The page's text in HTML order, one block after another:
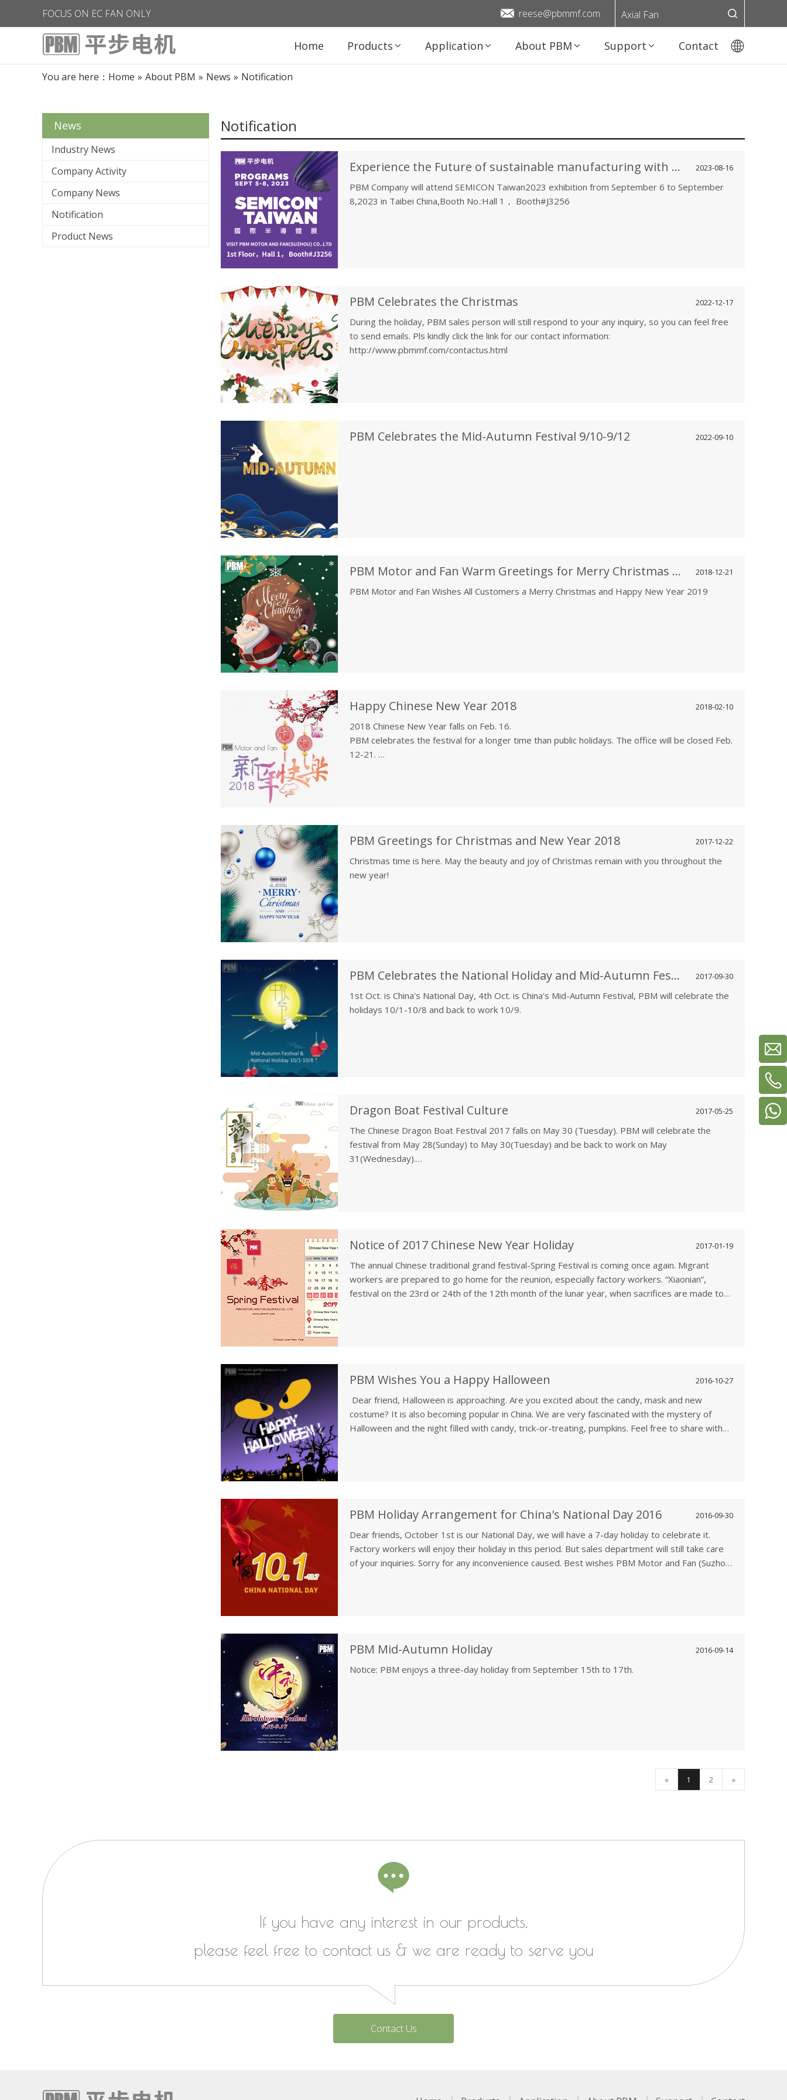
FOCUS ON EC FAN ONLY reese@pbmmf.com Axial Fan
Home Products Application About PBM Support Contact
You are here： Home » About PBM » News » Notification
News
Industry News
Company Activity
Company News
Notification
Product News
Notification
Experience the Future of sustainable manufacturing with PBM at SEMICON Taiwan2023 2023-08-16
PBM Company will attend SEMICON Taiwan2023 exhibition from September 6 to September
8,2023 in Taibei China,Booth No.:Hall 1， Booth#J3256
PBM Celebrates the Christmas 2022-12-17
During the holiday, PBM sales person will still respond to your any inquiry, so you can feel free
to send emails. Pls kindly click the link for our contact information:
http://www.pbmmf.com/contactus.html
PBM Celebrates the Mid-Autumn Festival 9/10-9/12 2022-09-10
PBM Motor and Fan Warm Greetings for Merry Christmas and Happy New Year 2019 2018-12-21
PBM Motor and Fan Wishes All Customers a Merry Christmas and Happy New Year 2019
Happy Chinese New Year 2018 2018-02-10
2018 Chinese New Year falls on Feb. 16.
PBM celebrates the festival for a longer time than public holidays. The office will be closed Feb.
12-21.
PBM Greetings for Christmas and New Year 2018 2017-12-22
Christmas time is here. May the beauty and joy of Christmas remain with you throughout the
new year!
PBM Celebrates the National Holiday and Mid-Autumn Festival 10/1-10/8 2017-09-30
1st Oct. is China's National Day, 4th Oct. is China's Mid-Autumn Festival, PBM will celebrate the
holidays 10/1-10/8 and back to work 10/9.
Dragon Boat Festival Culture 2017-05-25
The Chinese Dragon Boat Festival 2017 falls on May 30 (Tuesday). PBM will celebrate the
festival from May 28(Sunday) to May 30(Tuesday) and be back to work on May
31(Wednesday).
Notice of 2017 Chinese New Year Holiday 2017-01-19
The annual Chinese traditional grand festival-Spring Festival is coming once again. Migrant
workers are prepared to go home for the reunion, especially factory workers. “Xiaonian”,
festival on the 23rd or 24th of the 12th month of the lunar year, when sacrifices are made to
PBM Wishes You a Happy Halloween 2016-10-27
Dear friend, Halloween is approaching. Are you excited about the candy, mask and new
costume? It is also becoming popular in China. We are very fascinated with the mystery of
Halloween and the night filled with candy, trick-or-treating, pumpkins. Feel free to share with
PBM Holiday Arrangement for China's National Day 2016 2016-09-30
Dear friends, October 1st is our National Day, we will have a 7-day holiday to celebrate it.
Factory workers will enjoy their holiday in this period. But sales department will still take care
of your inquiries. Sorry for any inconvenience caused. Best wishes PBM Motor and Fan (Suzhou)
PBM Mid-Autumn Holiday 2016-09-14
Notice: PBM enjoys a three-day holiday from September 15th to 17th.
« 1 2 »
If you have any interest in our products,
please feel free to contact us & we are ready to serve you
Contact Us